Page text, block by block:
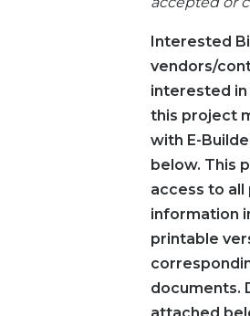
Interested
vendors/
interested in
this project
with E-
below. This
access to
information
printable
documents.